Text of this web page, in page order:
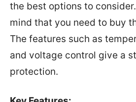
the best options to
mind that you need to buy
The features such as
and voltage control give a
protection.